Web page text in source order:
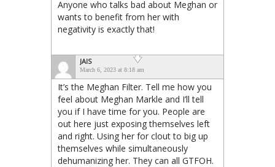
Anyone who talks bad about Meghan or
wants to benefit from her with
negativity is exactly that!
JAIS
March 6, 2023 at 8:18 am
It’s the Meghan Filter. Tell me how you
feel about Meghan Markle and I’ll tell
you if I have time for you. People are
out here just exposing themselves left
and right. Using her for clout to big up
themselves while simultaneously
dehumanizing her. They can all GTFOH.